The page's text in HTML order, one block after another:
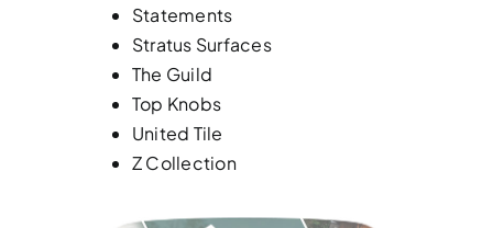
Statements
Stratus Surfaces
The Guild
Top Knobs
United Tile
Z Collection